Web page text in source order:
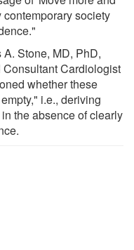
society
Stone, MD, PhD,
Cardiologist
whether these
i.e., deriving
the absence of clearly